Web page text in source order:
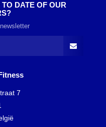
DATE OF OUR
7